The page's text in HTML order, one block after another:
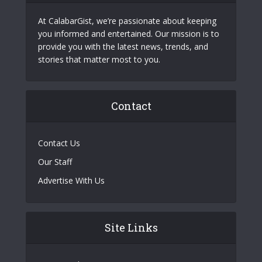
At CalabarGist, we’re passionate about keeping
you informed and entertained. Our mission is to
provide you with the latest news, trends, and
stories that matter most to you.
Contact
Contact Us
Our Staff
Advertise With Us
Site Links